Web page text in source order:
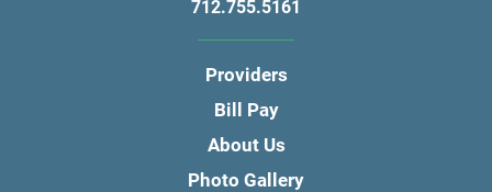
712.755.5161
Providers
Bill Pay
About Us
Photo Gallery